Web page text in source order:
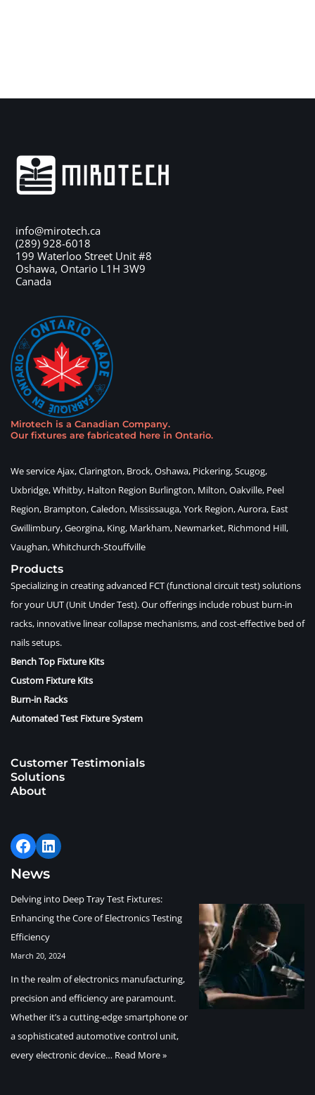
info@mirotech.ca
(289) 928-6018
199 Waterloo Street Unit #8
Oshawa, Ontario L1H 3W9
Canada
Mirotech is a Canadian Company.
Our fixtures are fabricated here in Ontario.
We service Ajax, Clarington, Brock, Oshawa, Pickering, Scugog,
Uxbridge, Whitby, Halton Region Burlington, Milton, Oakville, Peel
Region, Brampton, Caledon, Mississauga, York Region, Aurora, East
Gwillimbury, Georgina, King, Markham, Newmarket, Richmond Hill,
Vaughan, Whitchurch-Stouffville
Products
Specializing in creating advanced FCT (functional circuit test) solutions
for your UUT (Unit Under Test). Our offerings include robust burn-in
racks, innovative linear collapse mechanisms, and cost-effective bed of
nails setups.
Bench Top Fixture Kits
Custom Fixture Kits
Burn-in Racks
Automated Test Fixture System
Customer Testimonials
Solutions
About
News
Delving into Deep Tray Test Fixtures:
Enhancing the Core of Electronics Testing
Efficiency
March 20, 2024
In the realm of electronics manufacturing,
precision and efficiency are paramount.
Whether it’s a cutting-edge smartphone or
a sophisticated automotive control unit,
every electronic device… Read More »